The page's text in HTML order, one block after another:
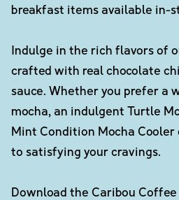
breakfast items available in-
Indulge in the rich flavors of
crafted with real chocolate
sauce. Whether you prefer a
mocha, an indulgent Turtle
Mint Condition Mocha Cooler
to satisfying your cravings.
Download the Caribou